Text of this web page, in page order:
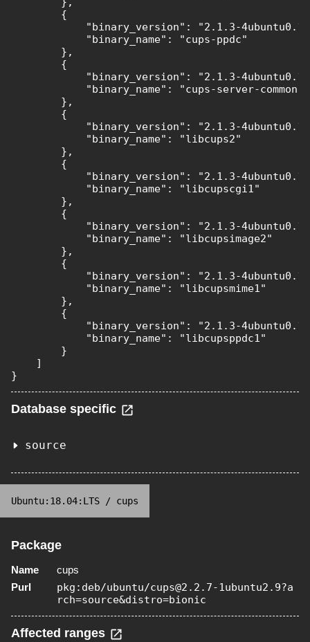
        {
"binary_version": "2.1.3-
            "binary_name": "cups-ppdc"
        },
        {
"binary_version": "2.1.3-
            "binary_name": "cups-server-common"
        },
        {
"binary_version": "2.1.3-
            "binary_name": "libcups2"
        },
        {
"binary_version": "2.1.3-
            "binary_name": "libcupscgi1"
        },
        {
"binary_version": "2.1.3-
            "binary_name": "libcupsimage2"
        },
        {
"binary_version": "2.1.3-
            "binary_name": "libcupsmime1"
        },
        {
"binary_version": "2.1.3-
            "binary_name": "libcupsppdc1"
        }
    ]
}
Database specific
source
Ubuntu:18.04:LTS / cups
Package
Name
cups
Purl
pkg:deb/ubuntu/cups@2.2.7-1ubuntu2.9?a
rch=source&distro=bionic
Affected ranges